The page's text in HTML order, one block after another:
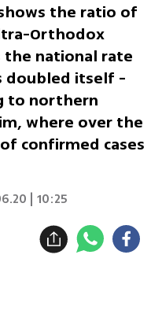
the ratio of
Orthodox
the national rate
doubled itself -
to northern
where over the
confirmed cases
| 10:25